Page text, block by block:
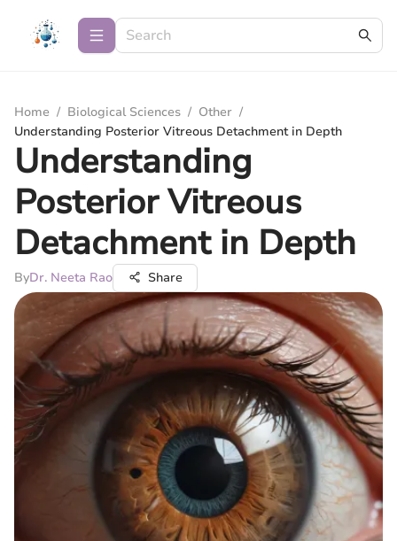
Home / Biological Sciences / Other /
Understanding Posterior Vitreous Detachment in Depth
Understanding
Posterior Vitreous
Detachment in Depth
ByDr. Neeta Rao Share